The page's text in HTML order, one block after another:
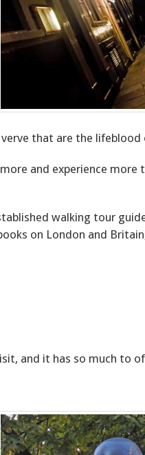
that are the
and experience more
walking tour
on London and
and it has so much to